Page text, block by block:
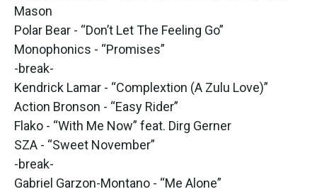
Mason
Polar Bear - “Don’t Let The Feeling Go”
Monophonics - “Promises”
-break-
Kendrick Lamar - “Complextion (A Zulu Love)”
Action Bronson - “Easy Rider”
Flako - “With Me Now” feat. Dirg Gerner
SZA - “Sweet November”
-break-
Gabriel Garzon-Montano - “Me Alone”